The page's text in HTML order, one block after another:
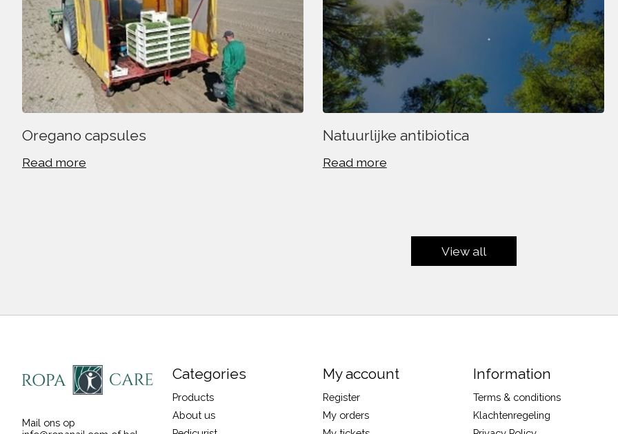
Oregano capsules
Read more
Natuurlijke antibiotica
Read more
View all
Mail ons op
Categories
Products
About us
My account
Register
My orders
Information
Terms & conditions
Klachtenregeling